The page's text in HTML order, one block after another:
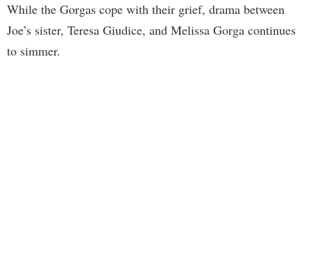
While the Gorgas cope with their grief, drama between
Joe’s sister, Teresa Giudice, and Melissa Gorga continues
to simmer.